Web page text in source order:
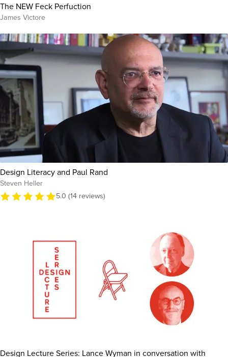
The NEW Feck Perfuction
James Victore
Design Literacy and Paul Rand
Steven Heller
5.0 (14 reviews)
Design Lecture Series: Lance Wyman in conversation with